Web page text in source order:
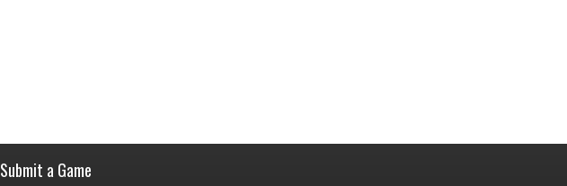
Submit a Game